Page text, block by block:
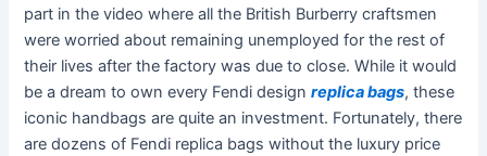
part in the video where all the British Burberry craftsmen
were worried about remaining unemployed for the rest of
their lives after the factory was due to close. While it would
be a dream to own every Fendi designreplica bags, these
iconic handbags are quite an investment. Fortunately, there
are dozens of Fendi replica bags without the luxury price